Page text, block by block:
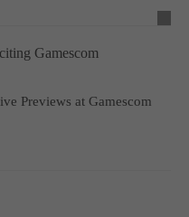
Gamescom
Previews at Gamescom